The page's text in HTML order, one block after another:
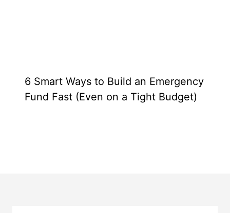
6 Smart Ways to Build an Emergency
Fund Fast (Even on a Tight Budget)